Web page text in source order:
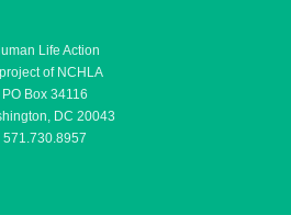
Life Action
of NCHLA
PO Box 34116
DC 20043
571.730.8957